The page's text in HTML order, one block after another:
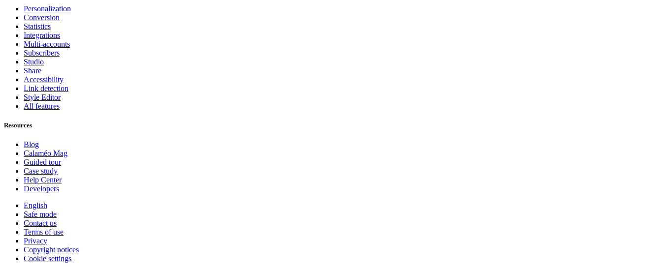
Personalization
Conversion
Statistics
Integrations
Multi-accounts
Subscribers
Studio
Share
Accessibility
Link detection
Style Editor
All features
Resources
Blog
Calaméo Mag
Guided tour
Case study
Help Center
Developers
English
Safe mode
Contact us
Terms of use
Privacy
Copyright notices
Cookie settings